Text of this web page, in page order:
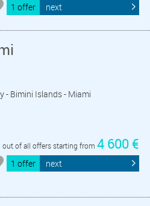
1 offer next
- Bimini Islands - Miami
out of all offers starting from 4 600 €
1 offer next